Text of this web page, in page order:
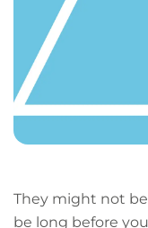
They might not
be long before